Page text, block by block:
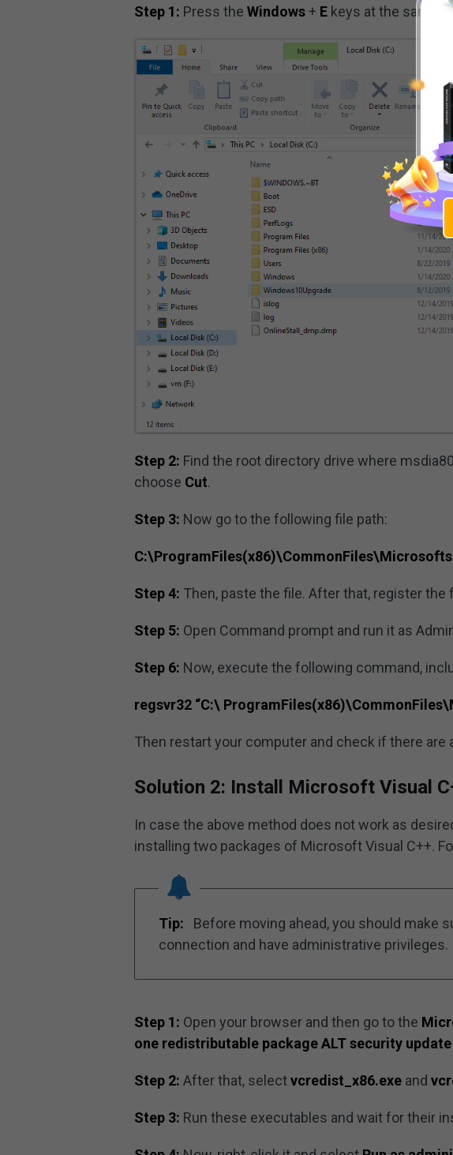
Step 1: Press theWindows+ E keys at the same
Step 2: Find the root directory drive where
choose Cut.
Step 3: Now go to the following file path:
Step 4: Then, paste the file. After that, register the
Step 5: Open Command prompt and run it as
Step 6: Now, execute the following command,
regsvr32 “C:\
Then restart your computer and check if there are
Solution 2: Install Microsoft Visual
In case the above method does not work as
installing two packages of Microsoft Visual C++.
Tip:
Before moving ahead, you should make
connection and have administrative privileges.
Step 1: Open your browser and then go to the
one redistributable package ALT security update
Step 2: After that, selectvcredist_x86.exe and
Step 3: Run these executables and wait for their